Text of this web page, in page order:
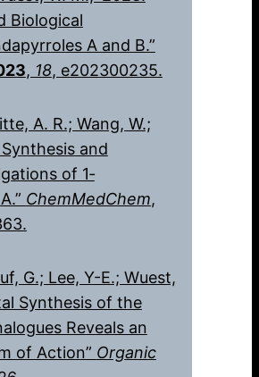
Biological
A and B.”
, 18, e202300235.
A. R.; Wang, W.;
and
of 1‐
ChemMedChem,
G.; Lee, Y-E.; Wuest,
Synthesis of the
Reveals an
of Action” Organic